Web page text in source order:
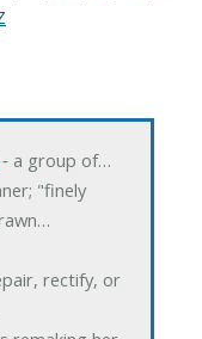
‐ a group of…
"finely
rectify, or